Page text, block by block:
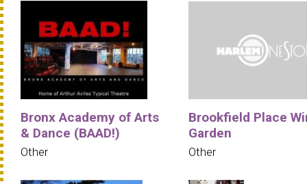
Bronx Academy of Arts
& Dance (BAAD!)
Other
Brookfield Place
Garden
Other